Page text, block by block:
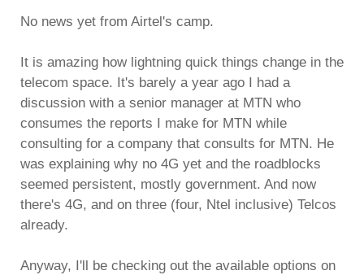
No news yet from Airtel's camp.
It is amazing how lightning quick things change in the
telecom space. It's barely a year ago I had a
discussion with a senior manager at MTN who
consumes the reports I make for MTN while
consulting for a company that consults for MTN. He
was explaining why no 4G yet and the roadblocks
seemed persistent, mostly government. And now
there's 4G, and on three (four, Ntel inclusive) Telcos
already.
Anyway, I'll be checking out the available options on